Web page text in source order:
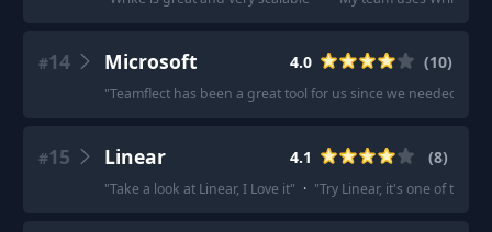
#14 Microsoft 4.0 (10)
"Teamflect has been a great tool for us since we needed
#15 Linear 4.1 (8)
"Take a look at Linear, I Love it" · "Try Linear, it's one of the